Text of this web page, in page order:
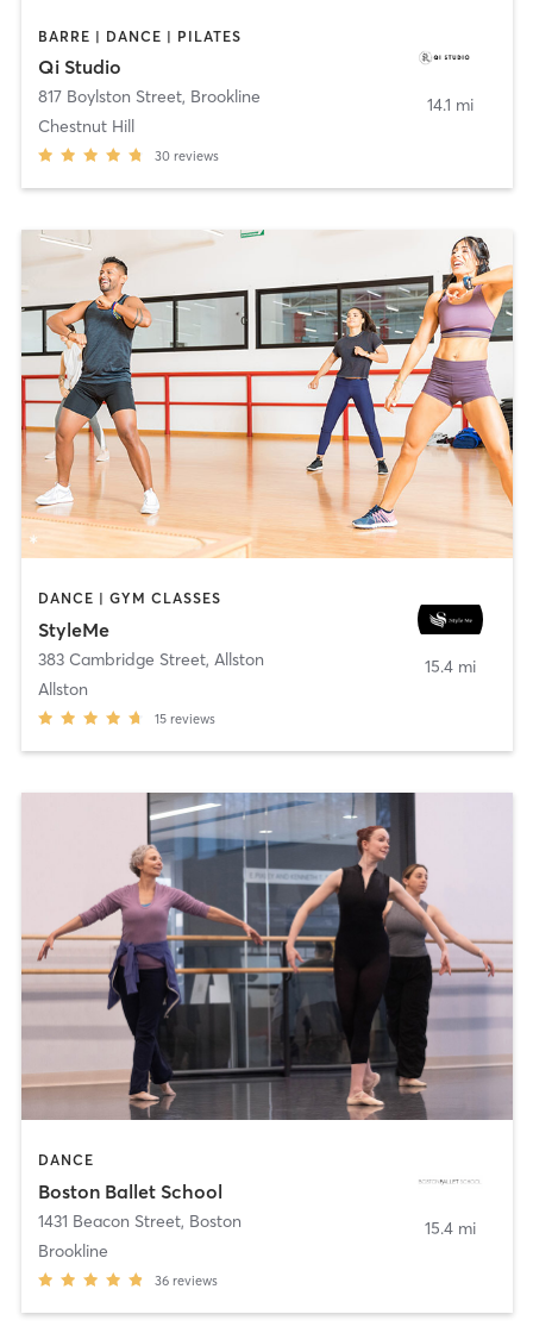
BARRE | DANCE | PILATES
Qi Studio
817 Boylston Street, Brookline
Chestnut Hill
30 reviews
14.1 mi
DANCE | GYM CLASSES
StyleMe
383 Cambridge Street, Allston
Allston
15 reviews
15.4 mi
DANCE
Boston Ballet School
1431 Beacon Street, Boston
Brookline
36 reviews
15.4 mi